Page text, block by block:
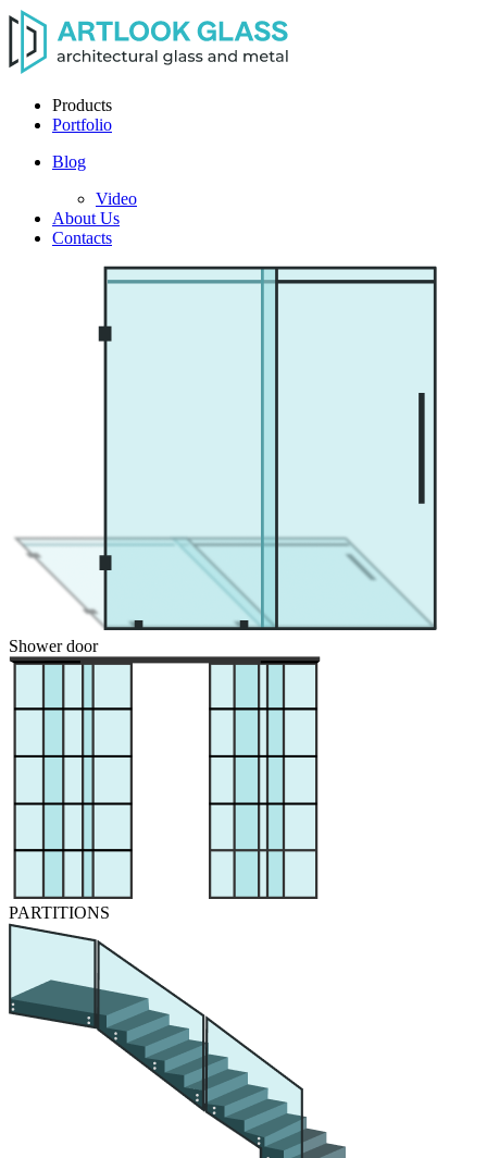
Products
Portfolio
Blog
Video
About Us
Contacts
Shower door
PARTITIONS